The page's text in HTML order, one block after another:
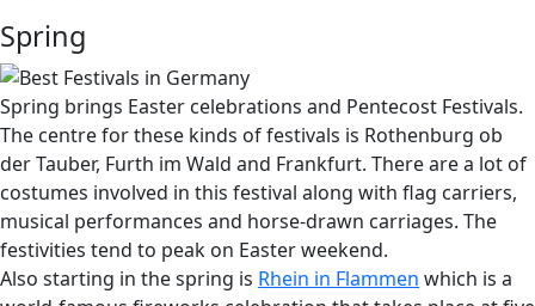
Spring
Spring brings Easter celebrations and Pentecost Festivals.
The centre for these kinds of festivals is Rothenburg ob
der Tauber, Furth im Wald and Frankfurt. There are a lot of
costumes involved in this festival along with flag carriers,
musical performances and horse-drawn carriages. The
festivities tend to peak on Easter weekend.
Also starting in the spring is Rhein in Flammen which is a